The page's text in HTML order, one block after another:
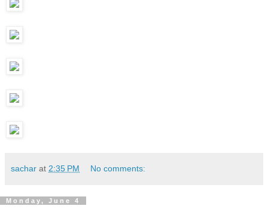
sachar at 2:35 PM No comments:
Monday, June 4